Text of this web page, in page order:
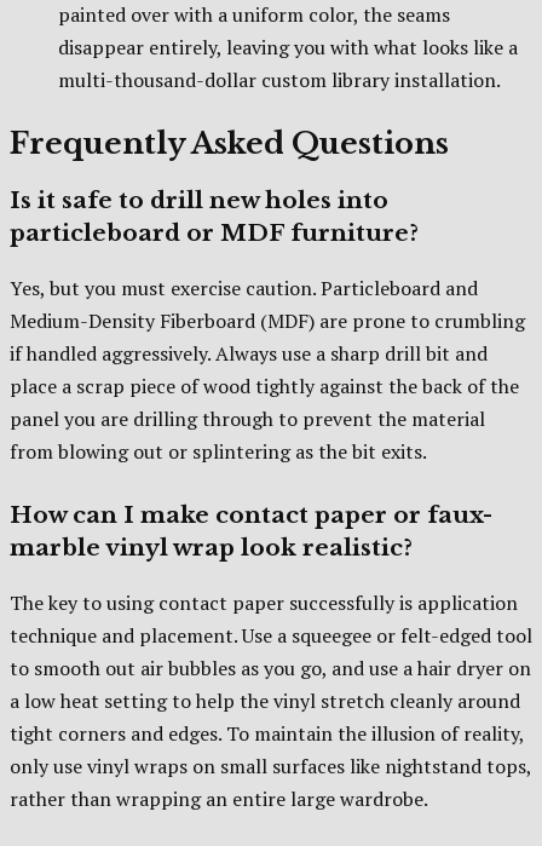
painted over with a uniform color, the seams
disappear entirely, leaving you with what looks like a
multi-thousand-dollar custom library installation.
Frequently Asked Questions
Is it safe to drill new holes into
particleboard or MDF furniture?
Yes, but you must exercise caution. Particleboard and
Medium-Density Fiberboard (MDF) are prone to crumbling
if handled aggressively. Always use a sharp drill bit and
place a scrap piece of wood tightly against the back of the
panel you are drilling through to prevent the material
from blowing out or splintering as the bit exits.
How can I make contact paper or faux-
marble vinyl wrap look realistic?
The key to using contact paper successfully is application
technique and placement. Use a squeegee or felt-edged tool
to smooth out air bubbles as you go, and use a hair dryer on
a low heat setting to help the vinyl stretch cleanly around
tight corners and edges. To maintain the illusion of reality,
only use vinyl wraps on small surfaces like nightstand tops,
rather than wrapping an entire large wardrobe.